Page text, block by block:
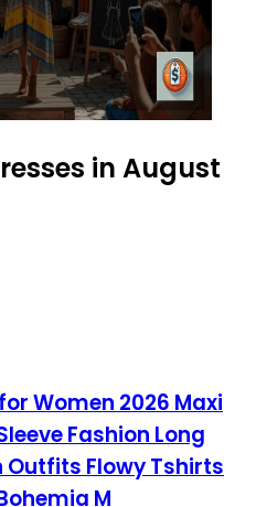
in August
Women 2026 Maxi
Fashion Long
Flowy Tshirts
M